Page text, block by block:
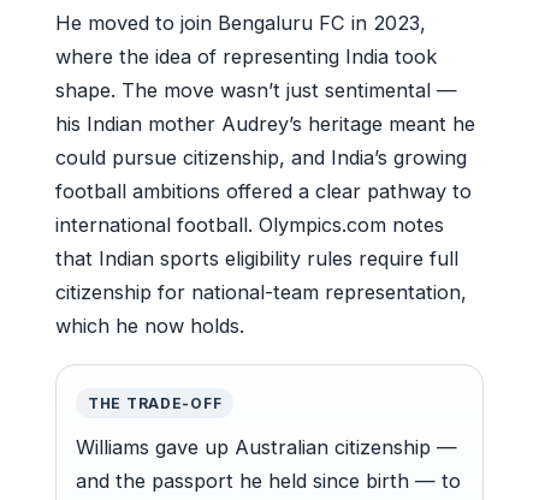
He moved to join Bengaluru FC in 2023,
where the idea of representing India took
shape. The move wasn’t just sentimental —
his Indian mother Audrey’s heritage meant he
could pursue citizenship, and India’s growing
football ambitions offered a clear pathway to
international football. Olympics.com notes
that Indian sports eligibility rules require full
citizenship for national-team representation,
which he now holds.
THE TRADE-OFF
Williams gave up Australian citizenship —
and the passport he held since birth — to